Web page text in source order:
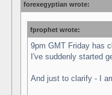
forexegyptian wrote:
fprophet wrote:
9pm GMT Friday has
I've suddenly started
And just to clarify - I